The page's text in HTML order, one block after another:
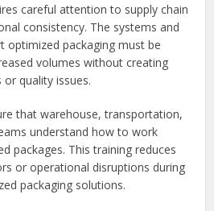
careful attention to supply chain
consistency. The systems and
optimized packaging must be
volumes without creating
quality issues.
that warehouse, transportation,
understand how to work
packages. This training reduces
or operational disruptions during
packaging solutions.